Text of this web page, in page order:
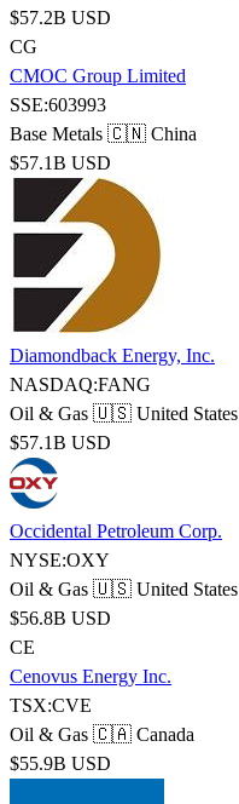
$57.2B USD
CG
CMOC Group Limited
SSE:603993
Base Metals 🇨🇳 China
$57.1B USD
Diamondback Energy, Inc.
NASDAQ:FANG
Oil & Gas 🇺🇸 United States
$57.1B USD
Occidental Petroleum Corp.
NYSE:OXY
Oil & Gas 🇺🇸 United States
$56.8B USD
CE
Cenovus Energy Inc.
TSX:CVE
Oil & Gas 🇨🇦 Canada
$55.9B USD